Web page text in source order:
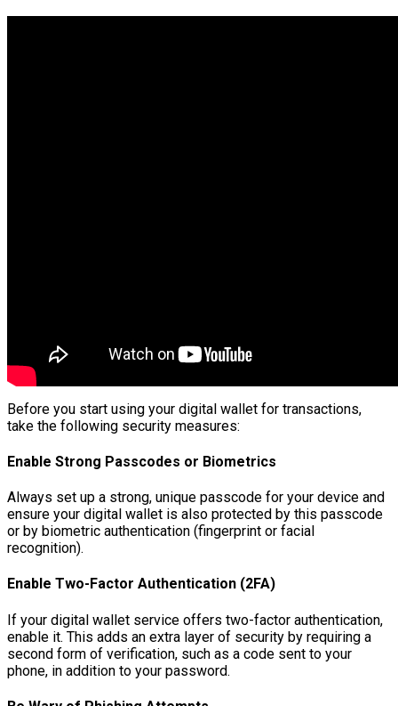
Before you start using your digital wallet for transactions,
take the following security measures:
Enable Strong Passcodes or Biometrics
Always set up a strong, unique passcode for your device and
ensure your digital wallet is also protected by this passcode
or by biometric authentication (fingerprint or facial
recognition).
Enable Two-Factor Authentication (2FA)
If your digital wallet service offers two-factor authentication,
enable it. This adds an extra layer of security by requiring a
second form of verification, such as a code sent to your
phone, in addition to your password.